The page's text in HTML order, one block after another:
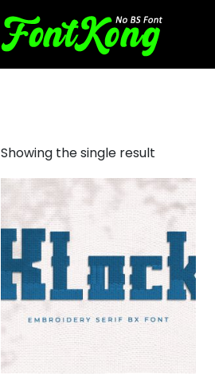
Showing the single result